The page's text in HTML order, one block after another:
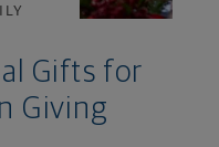
Gifts for
Giving